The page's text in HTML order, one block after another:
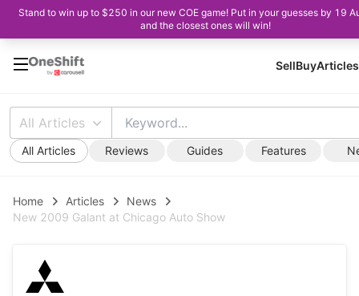
Stand to win up to $250 in our new COE game! Put in your guesses by 19
and the closest ones will win!
SellBuyArticles
All Articles
All Articles Reviews Guides Features
Home Articles
News
New 2009 Galant at Chicago Auto Show